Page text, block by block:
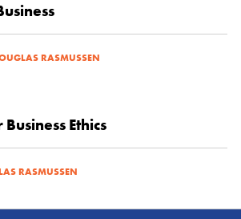
RASMUSSEN
Ethics
RASMUSSEN